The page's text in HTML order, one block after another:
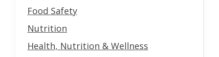
Food Safety
Nutrition
Health, Nutrition & Wellness